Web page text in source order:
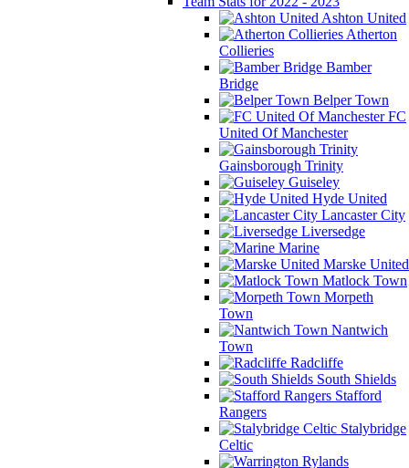
Ashton United
Atherton
Collieries
Bamber
Bridge
Belper Town
FC
United Of Manchester
Gainsborough Trinity
Guiseley
Hyde United
Lancaster City
Liversedge
Marine
Marske United
Matlock Town
Morpeth
Town
Nantwich
Town
Radcliffe
South Shields
Stafford
Rangers
Stalybridge
Celtic